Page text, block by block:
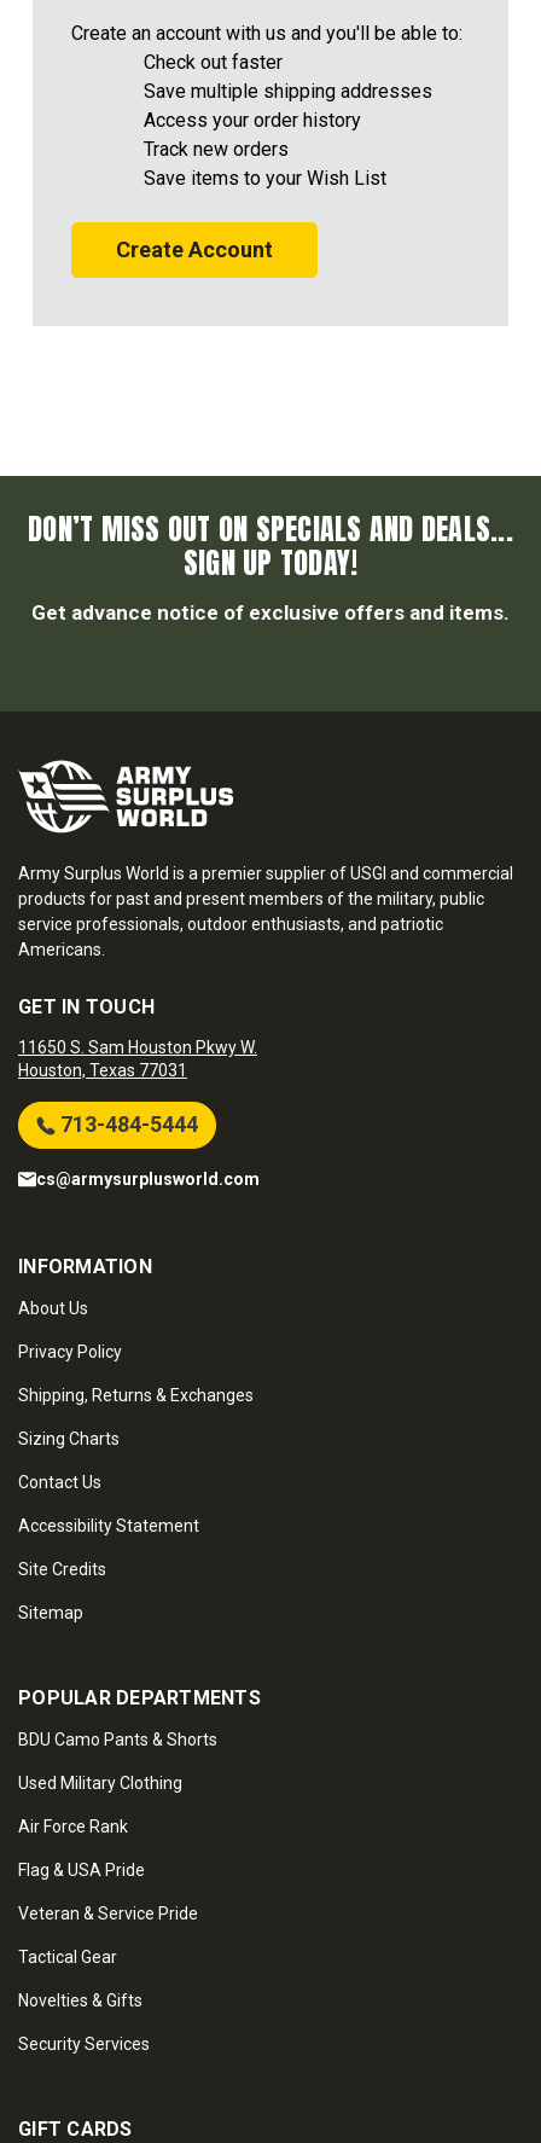
Create an account with us and you'll be able to:
Check out faster
Save multiple shipping addresses
Access your order history
Track new orders
Save items to your Wish List
Create Account
DON’T MISS OUT ON SPECIALS AND DEALS...
SIGN UP TODAY!
Get advance notice of exclusive offers and items.
Army Surplus World is a premier supplier of USGI and commercial
products for past and present members of the military, public
service professionals, outdoor enthusiasts, and patriotic
Americans.
GET IN TOUCH
11650 S. Sam Houston Pkwy W.
Houston, Texas 77031
713-484-5444
cs@armysurplusworld.com
INFORMATION
About Us
Privacy Policy
Shipping, Returns & Exchanges
Sizing Charts
Contact Us
Accessibility Statement
Site Credits
Sitemap
POPULAR DEPARTMENTS
BDU Camo Pants & Shorts
Used Military Clothing
Air Force Rank
Flag & USA Pride
Veteran & Service Pride
Tactical Gear
Novelties & Gifts
Security Services
GIFT CARDS